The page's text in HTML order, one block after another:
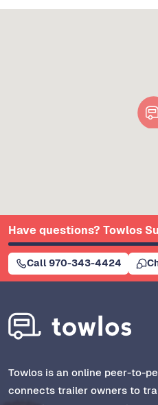
Have questions? Towlos
Call 970-343-4424
Towlos is an online peer-to-
connects trailer owners to